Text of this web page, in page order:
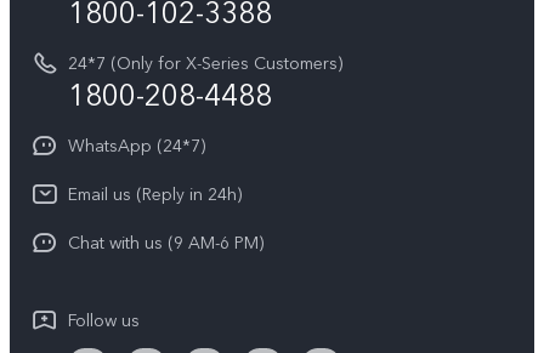
Write to CEO
Privacy Statement for Customer Service
Download LUTs for Restoring Log
Equal Opportunity Policy
About Us
Newsroom
Privacy Policy
1800-102-3388
24*7 (Only for X-Series Customers)
1800-208-4488
WhatsApp (24*7)
Email us (Reply in 24h)
Chat with us (9 AM-6 PM)
Follow us